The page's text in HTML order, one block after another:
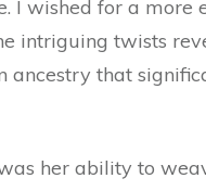
I wished for a more
intriguing twists
ancestry that
her ability to